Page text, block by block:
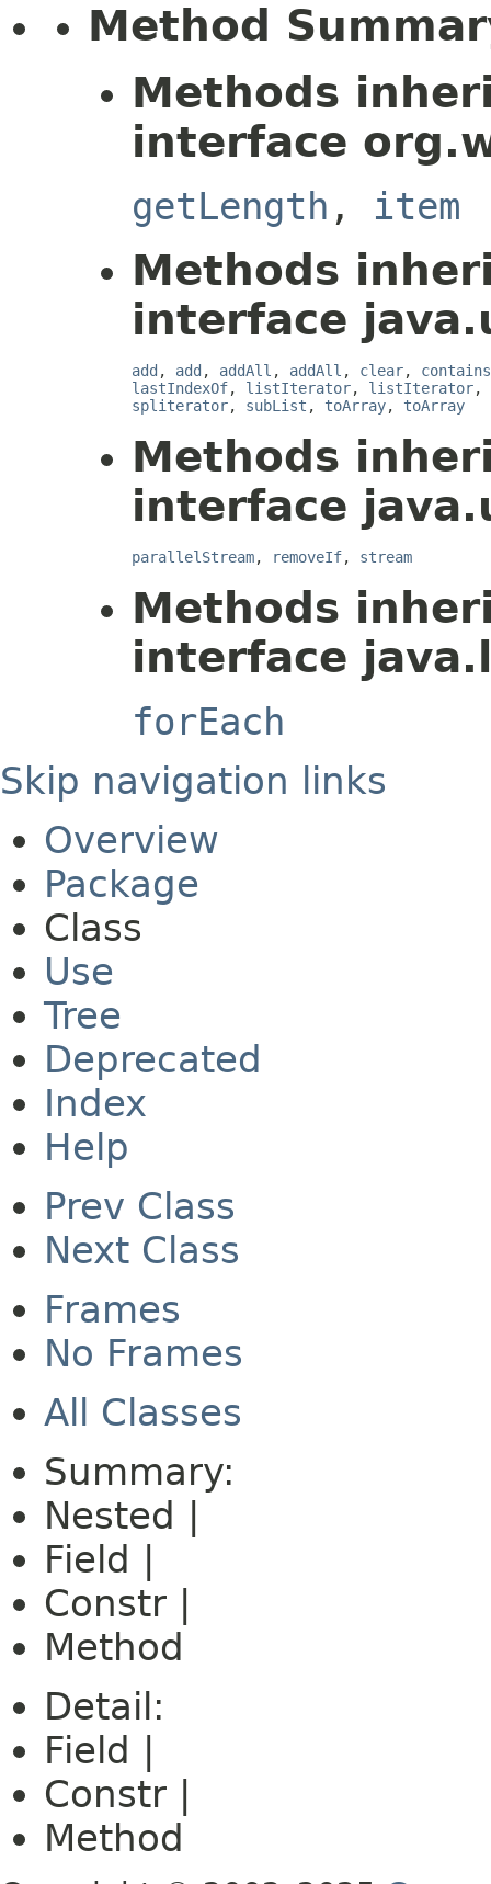
Method
Methods
interface
getLength , item
Methods
interface
add , add , addAll , addAll , clear, contains
lastIndexOf, listIterator, listIterator,
spliterator, subList , toArray, toArray
Methods
interface
parallelStream, removeIf, stream
Methods
interface
forEach
Skip navigation links
Overview
Package
Class
Use
Tree
Deprecated
Index
Help
Prev Class
Next Class
Frames
No Frames
All Classes
Summary:
Nested |
Field |
Constr |
Method
Detail:
Field |
Constr |
Method